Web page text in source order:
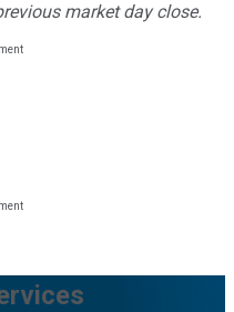
market day close.